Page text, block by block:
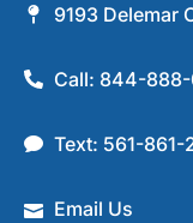
9193 Delemar
Call: 844-
Text: 561-861-
Email Us